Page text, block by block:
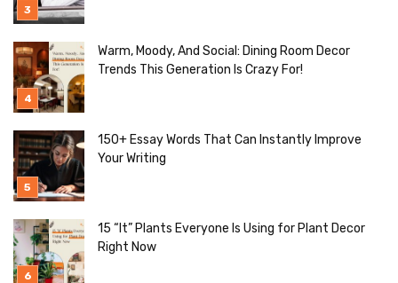
Warm, Moody, And Social: Dining Room Decor
Trends This Generation Is Crazy For!
150+ Essay Words That Can Instantly Improve
Your Writing
15 “It” Plants Everyone Is Using for Plant Decor
Right Now